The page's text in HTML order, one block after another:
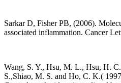
Sarkar D, Fisher PB, (2006).
associated inflammation. Cancer
Wang, S. Y., Hsu, M. L., Hsu, H.
S.,Shiao, M. S. and Ho, C. K.(